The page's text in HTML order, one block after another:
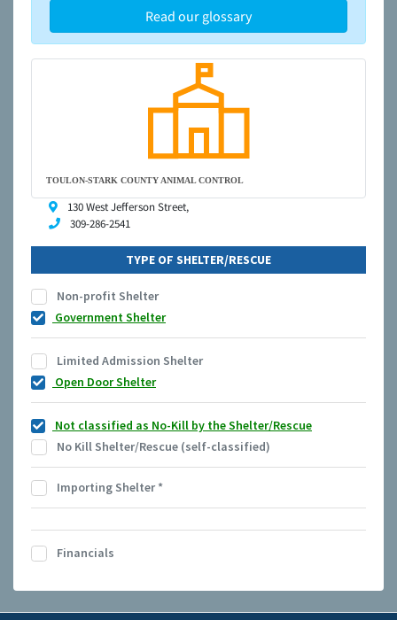
Read our glossary
TOULON-STARK COUNTY ANIMAL CONTROL
130 West Jefferson Street,
309-286-2541
TYPE OF SHELTER/RESCUE
Non-profit Shelter
Government Shelter
Limited Admission Shelter
Open Door Shelter
Not classified as No-Kill by the Shelter/Rescue
No Kill Shelter/Rescue (self-classified)
Importing Shelter*
Financials